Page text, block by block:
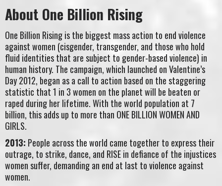
About One Billion Rising
One Billion Rising is the biggest mass action to end violence
against women (cisgender, transgender, and those who hold
fluid identities that are subject to gender-based violence) in
human history. The campaign, which launched on Valentine’s
Day 2012, began as a call to action based on the staggering
statistic that 1 in 3 women on the planet will be beaten or
raped during her lifetime. With the world population at 7
billion, this adds up to more than ONE BILLION WOMEN AND
GIRLS.
2013: People across the world came together to express their
outrage, to strike, dance, and RISE in defiance of the injustices
women suffer, demanding an end at last to violence against
women.